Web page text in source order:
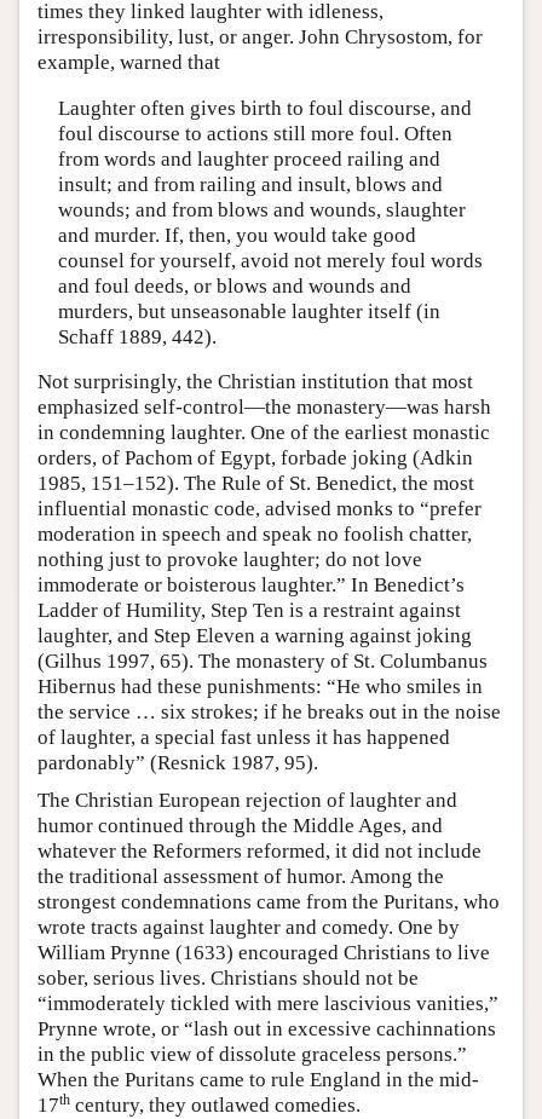
times they linked laughter with idleness,
irresponsibility, lust, or anger. John Chrysostom, for
example, warned that
Laughter often gives birth to foul discourse, and
foul discourse to actions still more foul. Often
from words and laughter proceed railing and
insult; and from railing and insult, blows and
wounds; and from blows and wounds, slaughter
and murder. If, then, you would take good
counsel for yourself, avoid not merely foul words
and foul deeds, or blows and wounds and
murders, but unseasonable laughter itself (in
Schaff 1889, 442).
Not surprisingly, the Christian institution that most
emphasized self-control—the monastery—was harsh
in condemning laughter. One of the earliest monastic
orders, of Pachom of Egypt, forbade joking (Adkin
1985, 151–152). The Rule of St. Benedict, the most
influential monastic code, advised monks to “prefer
moderation in speech and speak no foolish chatter,
nothing just to provoke laughter; do not love
immoderate or boisterous laughter.” In Benedict’s
Ladder of Humility, Step Ten is a restraint against
laughter, and Step Eleven a warning against joking
(Gilhus 1997, 65). The monastery of St. Columbanus
Hibernus had these punishments: “He who smiles in
the service … six strokes; if he breaks out in the noise
of laughter, a special fast unless it has happened
pardonably” (Resnick 1987, 95).
The Christian European rejection of laughter and
humor continued through the Middle Ages, and
whatever the Reformers reformed, it did not include
the traditional assessment of humor. Among the
strongest condemnations came from the Puritans, who
wrote tracts against laughter and comedy. One by
William Prynne (1633) encouraged Christians to live
sober, serious lives. Christians should not be
“immoderately tickled with mere lascivious vanities,”
Prynne wrote, or “lash out in excessive cachinnations
in the public view of dissolute graceless persons.”
When the Puritans came to rule England in the mid-
17th century, they outlawed comedies.